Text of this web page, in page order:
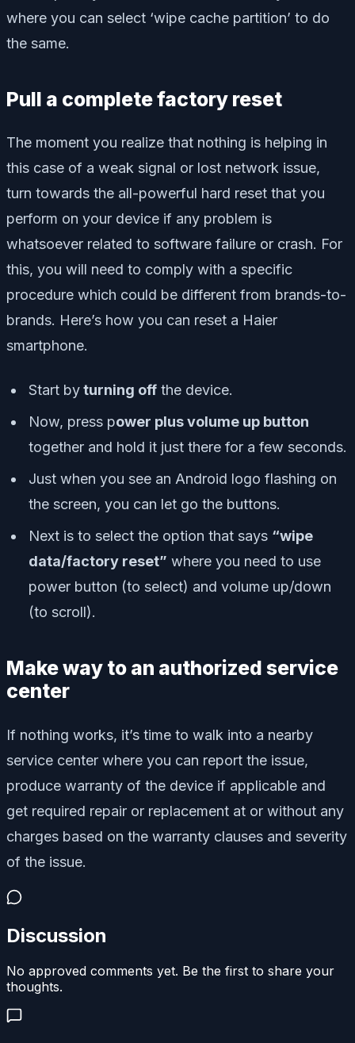
where you can select ‘wipe cache partition’ to do
the same.
Pull a complete factory reset
The moment you realize that nothing is helping in
this case of a weak signal or lost network issue,
turn towards the all-powerful hard reset that you
perform on your device if any problem is
whatsoever related to software failure or crash. For
this, you will need to comply with a specific
procedure which could be different from brands-to-
brands. Here’s how you can reset a Haier
smartphone.
Start byturning off the device.
Now, press power plus volume up button
together and hold it just there for a few seconds.
Just when you see an Android logo flashing on
the screen, you can let go the buttons.
Next is to select the option that says “wipe
data/factory reset” where you need to use
power button (to select) and volume up/down
(to scroll).
Make way to an authorized service
center
If nothing works, it’s time to walk into a nearby
service center where you can report the issue,
produce warranty of the device if applicable and
get required repair or replacement at or without any
charges based on the warranty clauses and severity
of the issue.
Discussion
No approved comments yet. Be the first to share your
thoughts.